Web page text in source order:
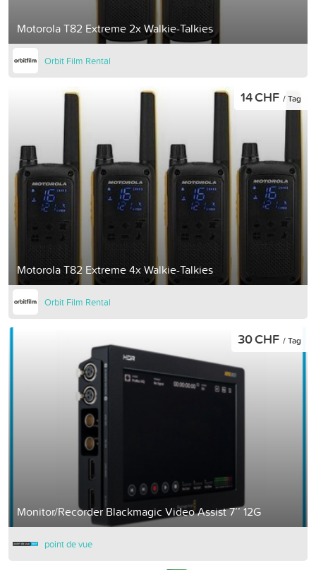
Motorola T82 Extreme 2x Walkie-Talkies
Orbit Film Rental
Motorola T82 Extreme 4x Walkie-Talkies
14 CHF / Tag
Orbit Film Rental
Monitor/Recorder Blackmagic Video Assist 7’’ 12G
30 CHF / Tag
point de vue